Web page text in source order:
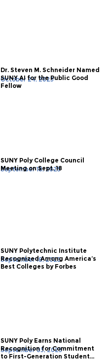
October 24, 2025
Dr. Steven M. Schneider Named
SUNY AI for the Public Good
Fellow
September 18, 2025
SUNY Poly College Council
Meeting on Sept. 18
September 18, 2025
SUNY Polytechnic Institute
Recognized Among America’s
Best Colleges by Forbes
September 03, 2025
SUNY Poly Earns National
Recognition for Commitment
to First-Generation Student...